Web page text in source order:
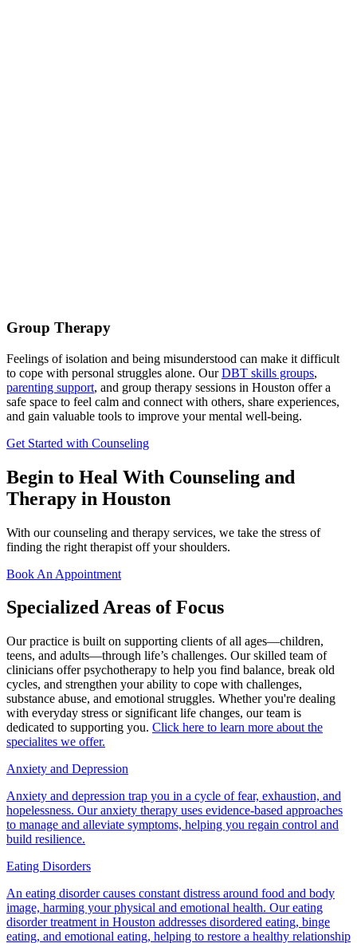
Group Therapy
Feelings of isolation and being misunderstood can make it difficult
to cope with personal struggles alone. OurDBT skills groups,
parenting support, and group therapy sessions in Houston offer a
safe space to feel calm and connect with others, share experiences,
and gain valuable tools to improve your mental well-being.
Get Started with Counseling
Begin to Heal With Counseling and
Therapy in Houston
With our counseling and therapy services, we take the stress of
finding the right therapist off your shoulders.
Book An Appointment
Specialized Areas of Focus
Our practice is built on supporting clients of all ages—children,
teens, and adults—through life’s challenges. Our skilled team of
clinicians offer psychotherapy to help you find balance, break old
cycles, and strengthen your ability to cope with challenges,
substance abuse, and emotional struggles. Whether you're dealing
with everyday stress or significant life changes, our team is
dedicated to supporting you. Click here to learn more about the
specialites we offer.
Anxiety and Depression
Anxiety and depression trap you in a cycle of fear, exhaustion, and
hopelessness. Our anxiety therapy uses evidence-based approaches
to manage and alleviate symptoms, helping you regain control and
build resilience.
Eating Disorders
An eating disorder causes constant distress around food and body
image, harming your physical and emotional health. Our eating
disorder treatment in Houston addresses disordered eating, binge
eating, and emotional eating, helping to restore a healthy relationship